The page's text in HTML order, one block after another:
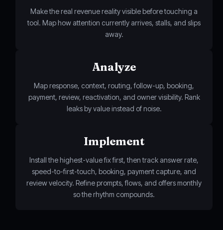
Make the real revenue reality visible before touching a
tool. Map how attention currently arrives, stalls, and slips
away.
Analyze
Map response, context, routing, follow-up, booking,
payment, review, reactivation, and owner visibility. Rank
leaks by value instead of noise.
Implement
Install the highest-value fix first, then track answer rate,
speed-to-first-touch, booking, payment capture, and
review velocity. Refine prompts, flows, and offers monthly
so the rhythm compounds.